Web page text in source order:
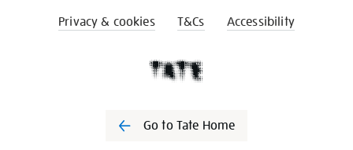
Privacy & cookies T&Cs Accessibility
Go to Tate Home